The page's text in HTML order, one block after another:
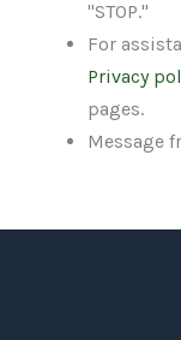
"STOP."
For
Privacy
pages.
Message